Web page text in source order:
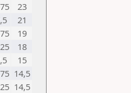
23
21
19
18
15
14,5
14,5